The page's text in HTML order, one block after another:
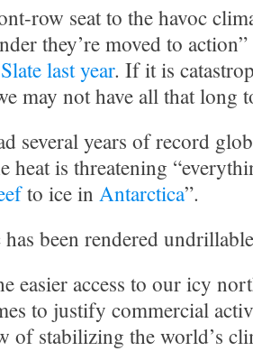
row seat to the havoc
they’re moved to action”
last year. If it is
may not have all that long
several years of record
heat is threatening
to ice in Antarctica”.
been rendered
easier access to our icy
to justify commercial
of stabilizing the world’s